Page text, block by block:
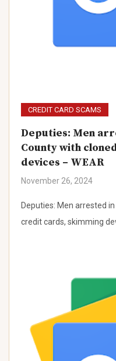
CREDIT CARD SCAMS
Deputies: Men
County with
devices – WEAR
November 26, 2024
Deputies: Men arrested
credit cards, skimming